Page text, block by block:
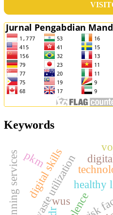
Keywords
waste utilizationhealthy
digital skills
risk
pkm
wus